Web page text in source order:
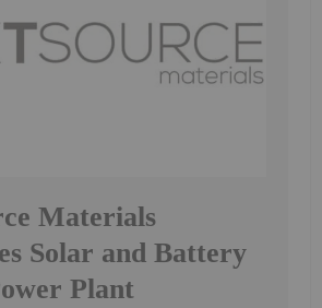
Materials
Solar and Battery
Plant